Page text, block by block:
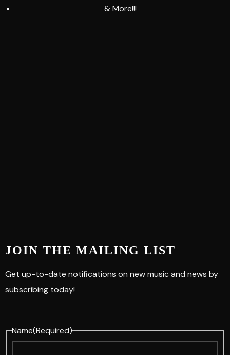
& More!!!
JOIN THE MAILING LIST
Get up-to-date notifications on new music and news by
subscribing today!
Name(Required)